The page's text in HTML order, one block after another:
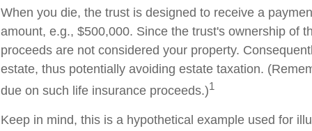
When you die, the trust is designed to receive a
amount, e.g., $500,000. Since the trust's ownership of
proceeds are not considered your property.
estate, thus potentially avoiding estate taxation.
due on such life insurance proceeds.)1
Keep in mind, this is a hypothetical example used for